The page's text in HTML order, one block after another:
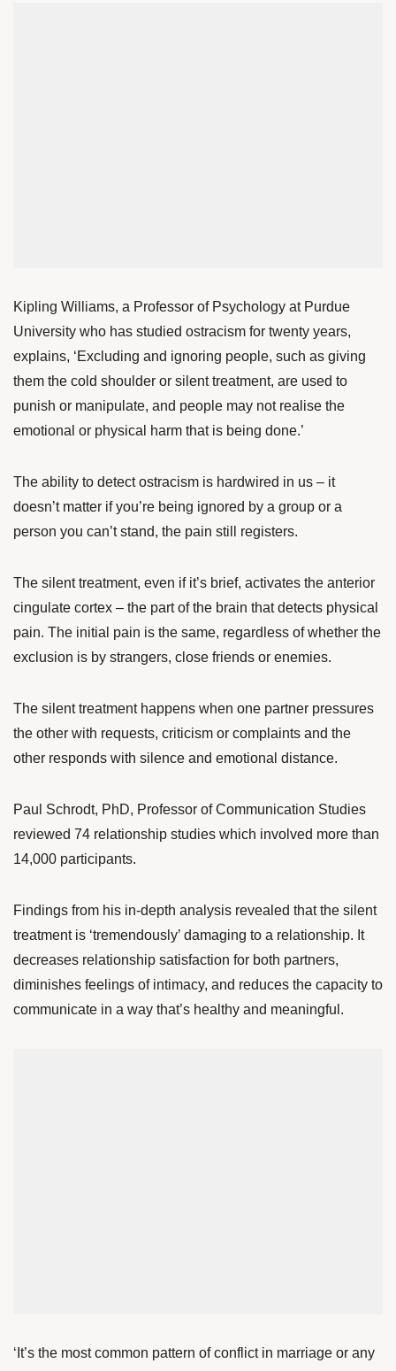
Kipling Williams, a Professor of Psychology at Purdue
University who has studied ostracism for twenty years,
explains, ‘Excluding and ignoring people, such as giving
them the cold shoulder or silent treatment, are used to
punish or manipulate, and people may not realise the
emotional or physical harm that is being done.’
The ability to detect ostracism is hardwired in us – it
doesn’t matter if you’re being ignored by a group or a
person you can’t stand, the pain still registers.
The silent treatment, even if it’s brief, activates the anterior
cingulate cortex – the part of the brain that detects physical
pain. The initial pain is the same, regardless of whether the
exclusion is by strangers, close friends or enemies.
The silent treatment happens when one partner pressures
the other with requests, criticism or complaints and the
other responds with silence and emotional distance.
Paul Schrodt, PhD, Professor of Communication Studies
reviewed 74 relationship studies which involved more than
14,000 participants.
Findings from his in-depth analysis revealed that the silent
treatment is ‘tremendously’ damaging to a relationship. It
decreases relationship satisfaction for both partners,
diminishes feelings of intimacy, and reduces the capacity to
communicate in a way that’s healthy and meaningful.
‘It’s the most common pattern of conflict in marriage or any